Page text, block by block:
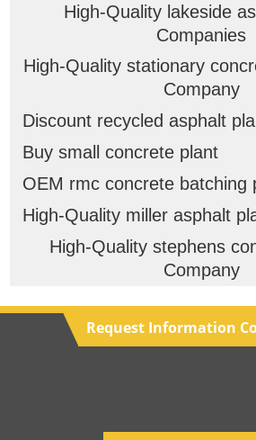
High-Quality lakeside
Companies
High-Quality stationary
Company
Discount recycled asphalt
Buy small concrete plant
OEM rmc concrete batching
High-Quality miller asphalt
High-Quality stephens
Company
Request Information